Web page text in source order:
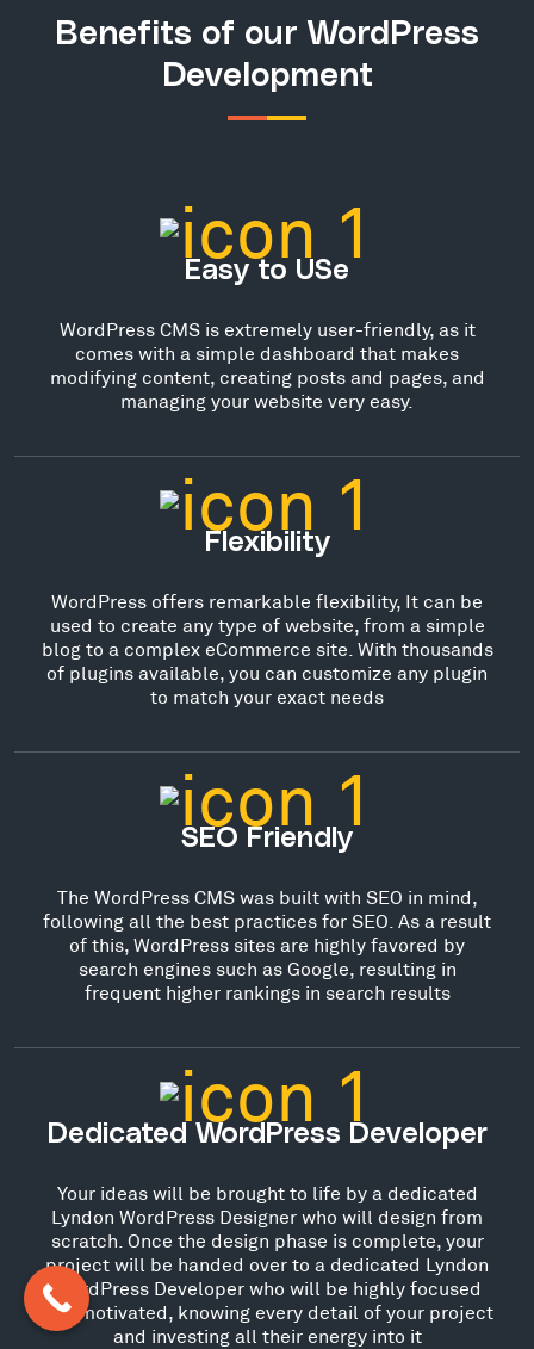
Benefits of our WordPress
Development
Easy to USe
WordPress CMS is extremely user-friendly, as it
comes with a simple dashboard that makes
modifying content, creating posts and pages, and
managing your website very easy.
Flexibility
WordPress offers remarkable flexibility, It can be
used to create any type of website, from a simple
blog to a complex eCommerce site. With thousands
of plugins available, you can customize any plugin
to match your exact needs
SEO Friendly
The WordPress CMS was built with SEO in mind,
following all the best practices for SEO. As a result
of this, WordPress sites are highly favored by
search engines such as Google, resulting in
frequent higher rankings in search results
Dedicated WordPress Developer
Your ideas will be brought to life by a dedicated
Lyndon WordPress Designer who will design from
scratch. Once the design phase is complete, your
project will be handed over to a dedicated Lyndon
WordPress Developer who will be highly focused
and motivated, knowing every detail of your project
and investing all their energy into it